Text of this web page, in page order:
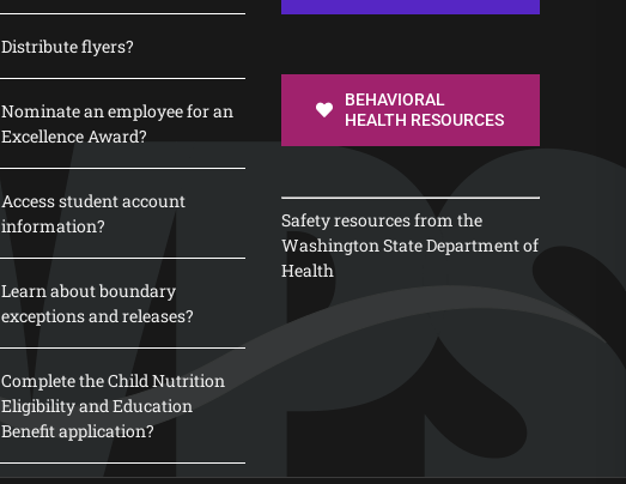
Distribute flyers?
Nominate an employee for an
Excellence Award?
Access student account
information?
Learn about boundary
exceptions and releases?
Complete the Child Nutrition
Eligibility and Education
Benefit application?
BEHAVIORAL
HEALTH RESOURCES
Safety resources from the
Washington State Department of
Health